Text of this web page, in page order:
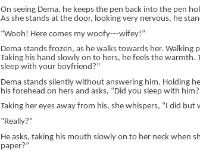
On seeing Dema, he keeps the pen back into the pen
As she stands at the door, looking very nervous, he
“Wooh! Here comes my woofy---wifey!”
Dema stands frozen, as he walks towards her.
Taking his hand slowly on to hers, he feels the warmth.
sleep with your boyfriend?”
Dema stands silently without answering him. Holding
his forehead on hers and asks, “Did you sleep with
Taking her eyes away from his, she whispers, “I did but
“Really?”
He asks, taking his mouth slowly on to her neck when
paper?”